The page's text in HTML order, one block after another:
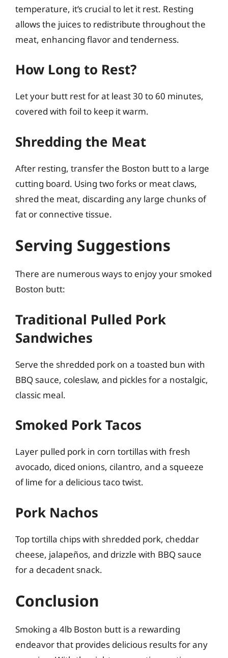
temperature, it’s crucial to let it rest. Resting
allows the juices to redistribute throughout the
meat, enhancing flavor and tenderness.
How Long to Rest?
Let your butt rest for at least 30 to 60 minutes,
covered with foil to keep it warm.
Shredding the Meat
After resting, transfer the Boston butt to a large
cutting board. Using two forks or meat claws,
shred the meat, discarding any large chunks of
fat or connective tissue.
Serving Suggestions
There are numerous ways to enjoy your smoked
Boston butt:
Traditional Pulled Pork
Sandwiches
Serve the shredded pork on a toasted bun with
BBQ sauce, coleslaw, and pickles for a nostalgic,
classic meal.
Smoked Pork Tacos
Layer pulled pork in corn tortillas with fresh
avocado, diced onions, cilantro, and a squeeze
of lime for a delicious taco twist.
Pork Nachos
Top tortilla chips with shredded pork, cheddar
cheese, jalapeños, and drizzle with BBQ sauce
for a decadent snack.
Conclusion
Smoking a 4lb Boston butt is a rewarding
endeavor that provides delicious results for any